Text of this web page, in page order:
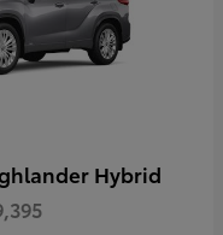
Hybrid